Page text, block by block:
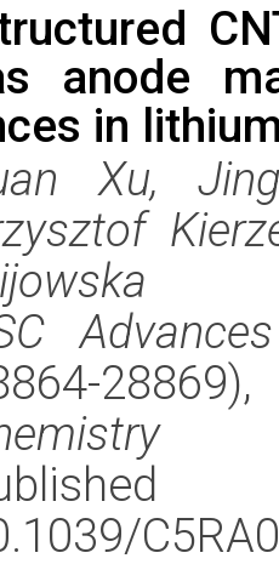
anode
in
Xu,
Advances